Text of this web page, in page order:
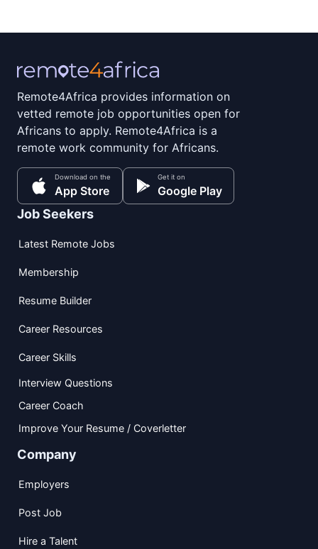
Remote4Africa provides information on
vetted remote job opportunities open for
Africans to apply. Remote4Africa is a
remote work community for Africans.
Download on the
App Store
Get it on
Google Play
Job Seekers
Latest Remote Jobs
Membership
Resume Builder
Career Resources
Career Skills
Interview Questions
Career Coach
Improve Your Resume / Coverletter
Company
Employers
Post Job
Hire a Talent